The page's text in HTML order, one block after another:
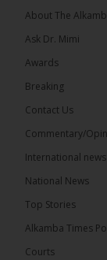
12
Coalition
Mayor
the
About The
Ask Dr. Mimi
Awards
Breaking
Contact Us
Commentary/
International news
National News
Top Stories
Alkamba Times
Courts